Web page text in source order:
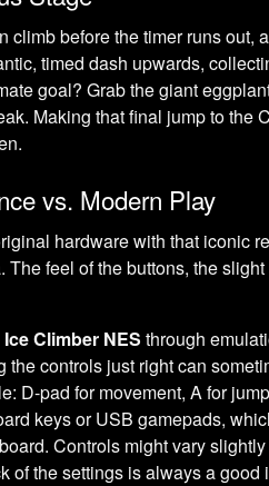
climb before the timer runs out,
timed dash upwards,
goal? Grab the giant
Making that final jump to the
vs. Modern Play
hardware with that iconic
feel of the buttons, the
Ice Climber NES through
the controls just right can
D-pad for movement, A for
keys or USB gamepads,
Controls might vary
of the settings is always a good